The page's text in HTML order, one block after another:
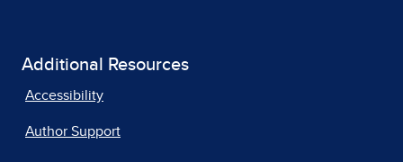
Additional Resources
Accessibility
Author Support